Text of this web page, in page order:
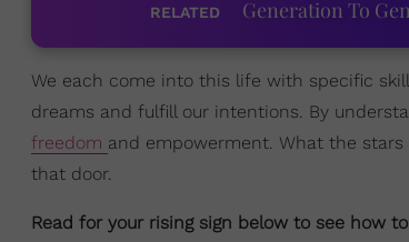
RELATED Generation To
We each come into this life with specific
dreams and fulfill our intentions. By
freedom and empowerment. What the
that door.
Read for your rising sign below to see how